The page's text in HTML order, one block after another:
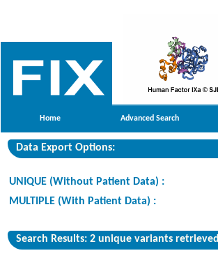
Home Advanced Search
Data Export Options:
UNIQUE (Without Patient Data) :
MULTIPLE (With Patient Data) :
Search Results: 2 unique variants retrieved